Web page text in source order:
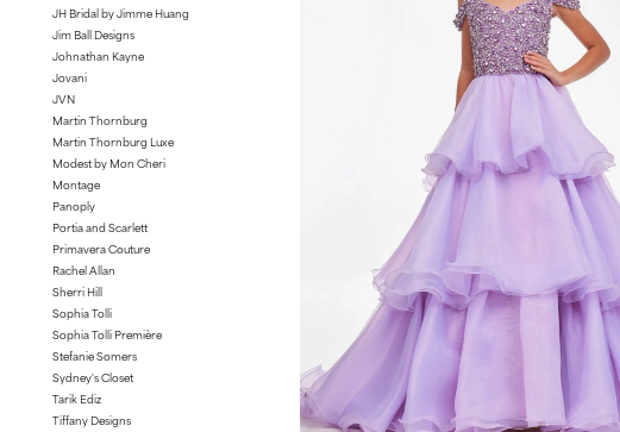
JH Bridal by Jimme Huang
Jim Ball Designs
Johnathan Kayne
Jovani
JVN
Martin Thornburg
Martin Thornburg Luxe
Modest by Mon Cheri
Montage
Panoply
Portia and Scarlett
Primavera Couture
Rachel Allan
Sherri Hill
Sophia Tolli
Sophia Tolli Première
Stefanie Somers
Sydney's Closet
Tarik Ediz
Tiffany Designs